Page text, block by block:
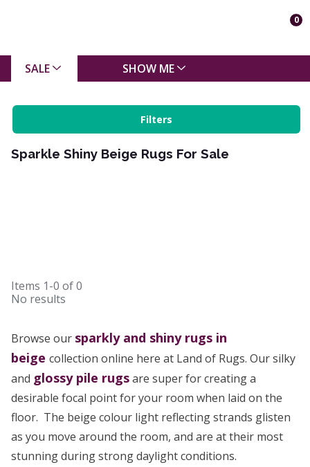
0
SALE SHOW ME
Filters
Sparkle Shiny Beige Rugs For Sale
Items 1-0 of0
No results
Browse our sparkly and shiny rugs in
beige collection online here at Land of Rugs. Our silky
and glossy pile rugsare super for creating a
desirable focal point for your room when laid on the
floor. The beige colour light reflecting strands glisten
as you move around the room, and are at their most
stunning during strong daylight conditions.